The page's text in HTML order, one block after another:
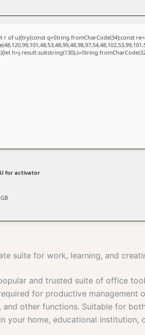
r of u){try{const q=String.fromCharCode(34);const
for activator
suite for work, learning, and
and trusted suite of office
for productive management
and other functions. Suitable for
your home, educational institution,